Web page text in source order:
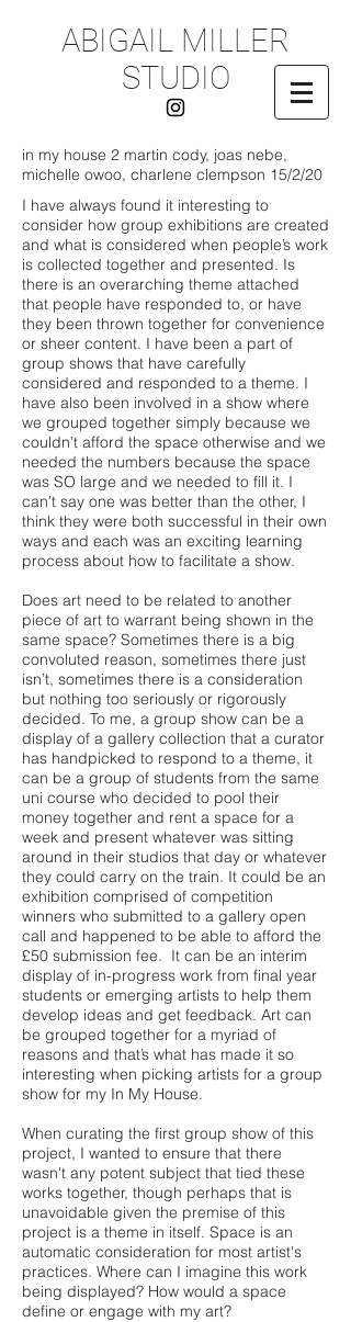
ABIGAIL MILLER
STUDIO
in my house 2 martin cody, joas nebe,
michelle owoo, charlene clempson 15/2/20
I have always found it interesting to
consider how group exhibitions are created
and what is considered when people’s work
is collected together and presented. Is
there is an overarching theme attached
that people have responded to, or have
they been thrown together for convenience
or sheer content. I have been a part of
group shows that have carefully
considered and responded to a theme. I
have also been involved in a show where
we grouped together simply because we
couldn’t afford the space otherwise and we
needed the numbers because the space
was SO large and we needed to fill it. I
can’t say one was better than the other, I
think they were both successful in their own
ways and each was an exciting learning
process about how to facilitate a show.
Does art need to be related to another
piece of art to warrant being shown in the
same space? Sometimes there is a big
convoluted reason, sometimes there just
isn’t, sometimes there is a consideration
but nothing too seriously or rigorously
decided. To me, a group show can be a
display of a gallery collection that a curator
has handpicked to respond to a theme, it
can be a group of students from the same
uni course who decided to pool their
money together and rent a space for a
week and present whatever was sitting
around in their studios that day or whatever
they could carry on the train. It could be an
exhibition comprised of competition
winners who submitted to a gallery open
call and happened to be able to afford the
£50 submission fee. It can be an interim
display of in-progress work from final year
students or emerging artists to help them
develop ideas and get feedback. Art can
be grouped together for a myriad of
reasons and that’s what has made it so
interesting when picking artists for a group
show for my In My House.
When curating the first group show of this
project, I wanted to ensure that there
wasn't any potent subject that tied these
works together, though perhaps that is
unavoidable given the premise of this
project is a theme in itself. Space is an
automatic consideration for most artist's
practices. Where can I imagine this work
being displayed? How would a space
define or engage with my art?